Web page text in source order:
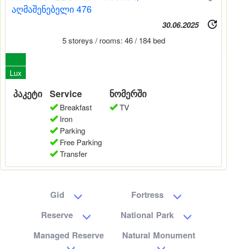
აღმაშენებელი 476
30.06.2025
5 storeys / rooms: 46 / 184 bed
Lux
პაკეტი Service
Breakfast
Iron
Parking
Free Parking
Transfer
ნომერში
TV
Gid
Fortress
Reserve
National Park
Managed Reserve
Natural Monument